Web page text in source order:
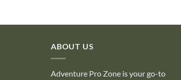
ABOUT US
Adventure Pro Zone is your go-to